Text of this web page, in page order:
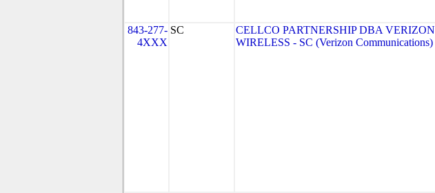
843-277-
4XXX
SC
CELLCO PARTNERSHIP DBA VERIZON
WIRELESS - SC (Verizon Communications)